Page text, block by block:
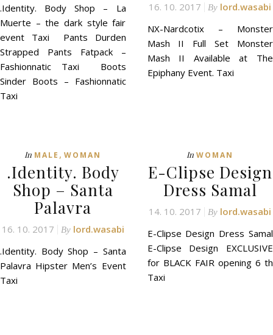
.Identity. Body Shop – La
Muerte – the dark style fair
event Taxi Pants Durden
Strapped Pants Fatpack –
Fashionnatic Taxi Boots
Sinder Boots – Fashionnatic
Taxi
16. 10. 2017 By lord.wasabi
NX-Nardcotix – Monster
Mash II Full Set Monster
Mash II Available at The
Epiphany Event. Taxi
In MALE ,WOMAN
.Identity. Body
Shop – Santa
Palavra
16. 10. 2017 By lord.wasabi
.Identity. Body Shop – Santa
Palavra Hipster Men’s Event
Taxi
In WOMAN
E-Clipse Design
Dress Samal
14. 10. 2017 By lord.wasabi
E-Clipse Design Dress Samal
E-Clipse Design EXCLUSIVE
for BLACK FAIR opening 6 th
Taxi